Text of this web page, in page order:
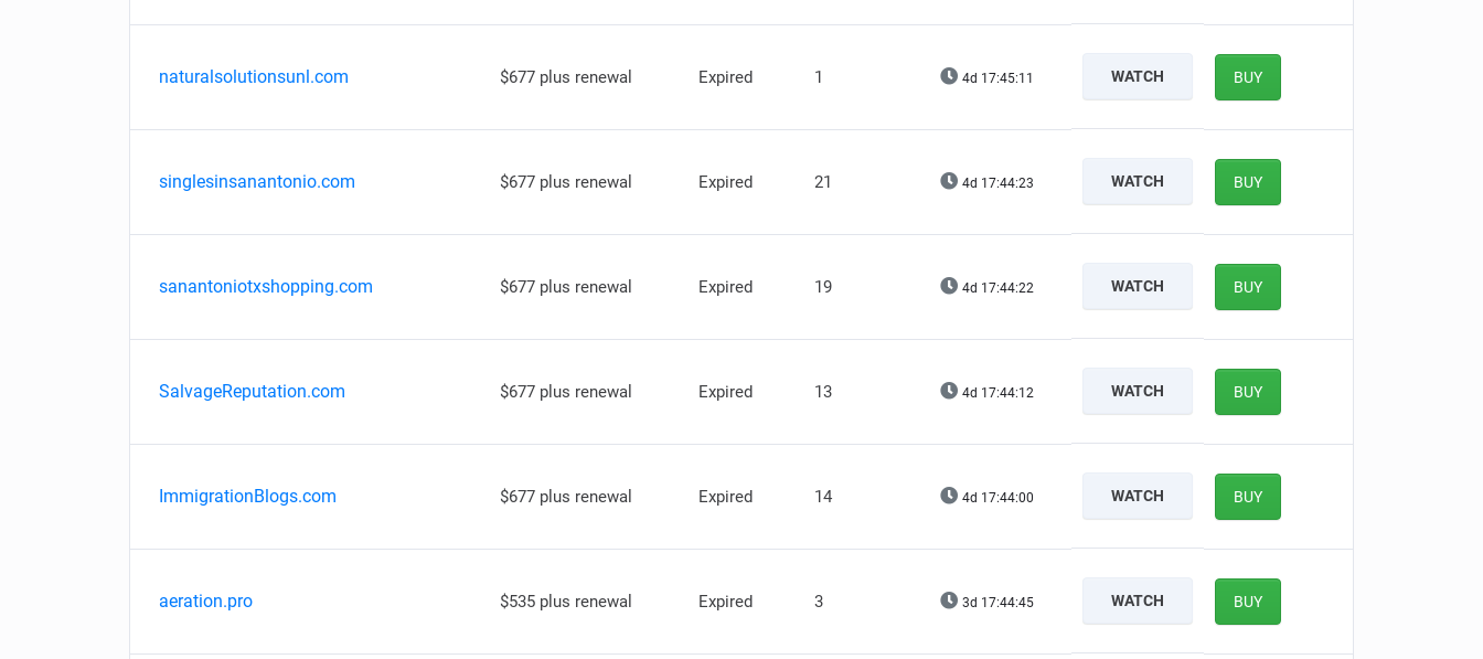
naturalsolutionsunl.com $677 plus renewal Expired 1 4d 17:45:10 WATCH BUY
singlesinsanantonio.com $677 plus renewal Expired 21 4d 17:44:22 WATCH BUY
sanantoniotxshopping.com $677 plus renewal Expired 19 4d 17:44:21 WATCH BUY
SalvageReputation.com $677 plus renewal Expired 13 4d 17:44:11 WATCH BUY
ImmigrationBlogs.com $677 plus renewal Expired 14 4d 17:43:59 WATCH BUY
aeration.pro $535 plus renewal Expired 3 3d 17:44:44 WATCH BUY